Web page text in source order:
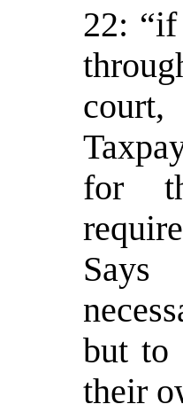
22:
for
Says
but to
their